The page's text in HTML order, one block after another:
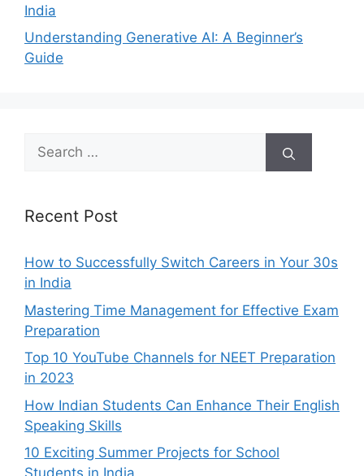
India
Understanding Generative AI: A Beginner’s
Guide
Search
for:
Recent Post
How to Successfully Switch Careers in Your 30s
in India
Mastering Time Management for Effective Exam
Preparation
Top 10 YouTube Channels for NEET Preparation
in 2023
How Indian Students Can Enhance Their English
Speaking Skills
10 Exciting Summer Projects for School
Students in India